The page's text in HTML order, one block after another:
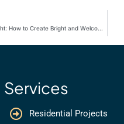
Innovative Uses of Natural Light: How to Create Bright and Welcoming Spaces
Services
Residential Projects